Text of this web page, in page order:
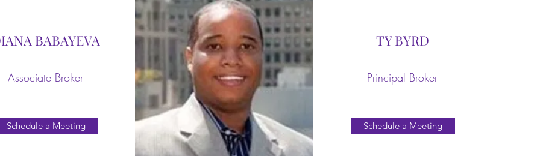
BABAYEVA
Associate Broker
Schedule a Meeting
TY BYRD
Principal Broker
Schedule a Meeting